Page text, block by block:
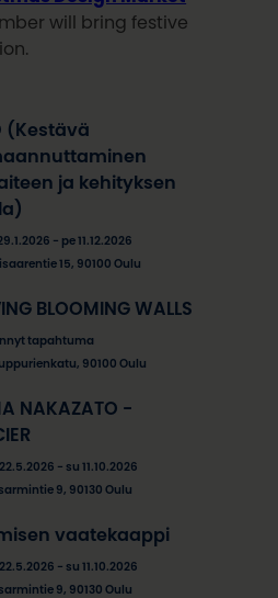
will bring festive
(Kestävä
ja kehityksen
- pe 11.12.2026
15, 90100 Oulu
BLOOMING WALLS
tapahtuma
90100 Oulu
NAKAZATO -
- su 11.10.2026
9, 90130 Oulu
vaatekaappi
- su 11.10.2026
9, 90130 Oulu